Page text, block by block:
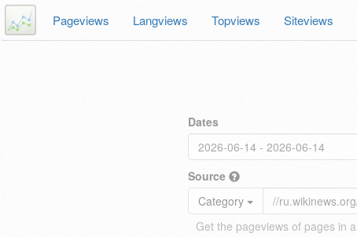
Pageviews Langviews Topviews Siteviews
Dates
Source
Category
Get the pageviews of pages in a